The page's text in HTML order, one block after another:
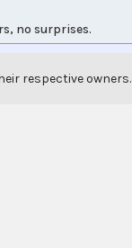
no surprises.
respective owners.